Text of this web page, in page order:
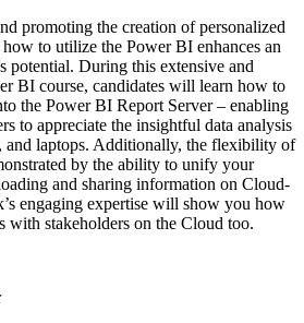
promoting the creation of personalized
to utilize the Power BI enhances an
potential. During this extensive and
BI course, candidates will learn how to
the Power BI Report Server – enabling
to appreciate the insightful data analysis
and laptops. Additionally, the flexibility of
by the ability to unify your
and sharing information on Cloud-
engaging expertise will show you how
with stakeholders on the Cloud too.